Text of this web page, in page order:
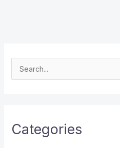
e
h
Categories